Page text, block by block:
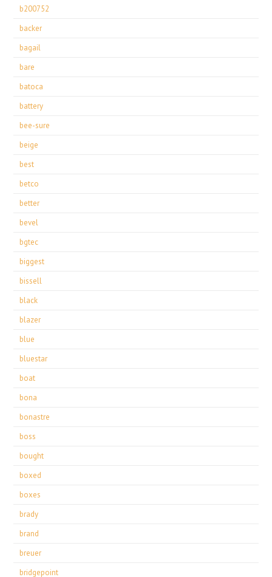
b200752
backer
bagail
bare
batoca
battery
bee-sure
beige
best
betco
better
bevel
bgtec
biggest
bissell
black
blazer
blue
bluestar
boat
bona
bonastre
boss
bought
boxed
boxes
brady
brand
breuer
bridgepoint